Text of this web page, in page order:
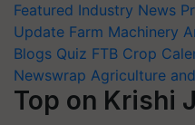
Featured Industry News
Update Farm Machinery
Blogs Quiz FTB Crop
Newswrap Agriculture
Top on Krishi